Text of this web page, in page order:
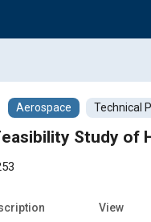
Aerospace Technical
Study of
View